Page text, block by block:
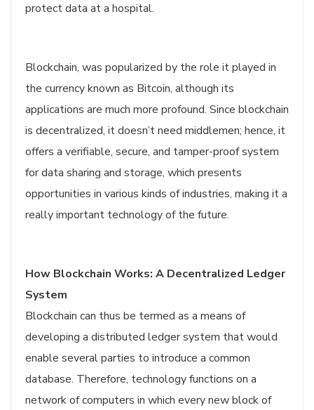
protect data at a hospital.
Blockchain, was popularized by the role it played in
the currency known as Bitcoin, although its
applications are much more profound. Since blockchain
is decentralized, it doesn’t need middlemen; hence, it
offers a verifiable, secure, and tamper-proof system
for data sharing and storage, which presents
opportunities in various kinds of industries, making it a
really important technology of the future.
How Blockchain Works: A Decentralized Ledger
System
Blockchain can thus be termed as a means of
developing a distributed ledger system that would
enable several parties to introduce a common
database. Therefore, technology functions on a
network of computers in which every new block of